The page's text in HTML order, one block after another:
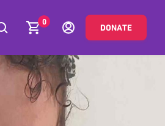
0
DONATE